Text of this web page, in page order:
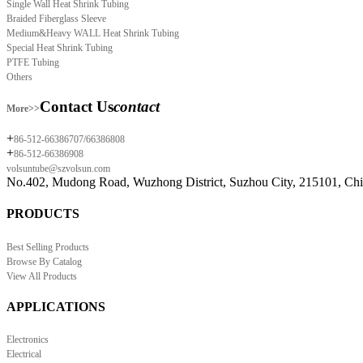
Single Wall Heat Shrink Tubing
Braided Fiberglass Sleeve
Medium&Heavy WALL Heat Shrink Tubing
Special Heat Shrink Tubing
PTFE Tubing
Others
More>>Contact Uscontact
+86-512-66386707/66386808
+86-512-66386908
volsuntube@szvolsun.com
No.402, Mudong Road, Wuzhong District, Suzhou City, 215101,
PRODUCTS
Best Selling Products
Browse By Catalog
View All Products
APPLICATIONS
Electronics
Electrical